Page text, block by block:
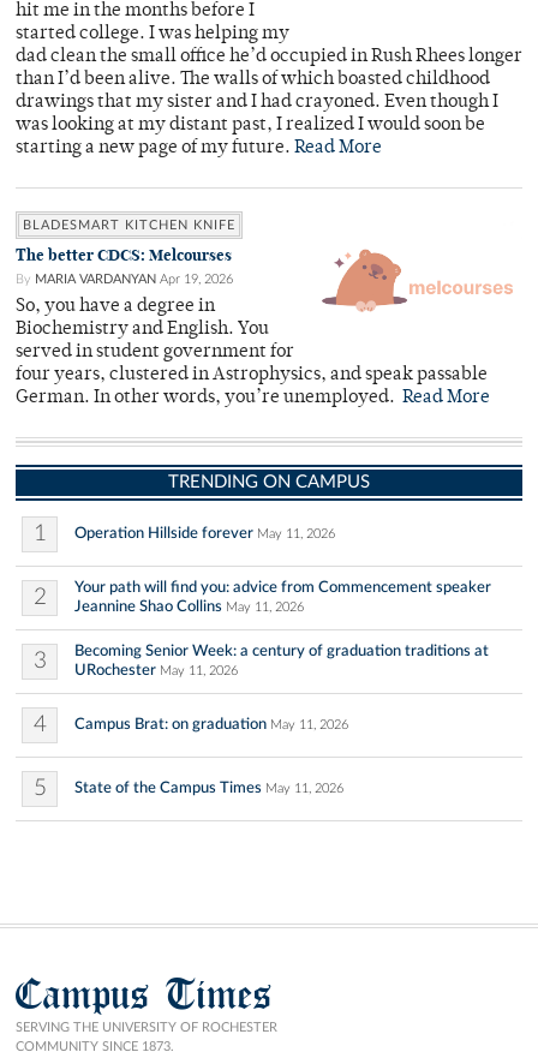
hit me in the months before I
started college. I was helping my
dad clean the small office he’d occupied in Rush Rhees longer
than I’d been alive. The walls of which boasted childhood
drawings that my sister and I had crayoned. Even though I
was looking at my distant past, I realized I would soon be
starting a new page of my future. Read More
BLADESMART KITCHEN KNIFE
The better CDCS: Melcourses
By MARIA VARDANYAN Apr 19, 2026
So, you have a degree in
Biochemistry and English. You
served in student government for
four years, clustered in Astrophysics, and speak passable
German. In other words, you’re unemployed. Read More
TRENDING ON CAMPUS
1 Operation Hillside forever May 11, 2026
2
Your path will find you: advice from Commencement speaker
Jeannine Shao Collins May 11, 2026
3
Becoming Senior Week: a century of graduation traditions at
URochester May 11, 2026
4 Campus Brat: on graduation May 11, 2026
5 State of the Campus Times May 11, 2026
Campus Times
SERVING THE UNIVERSITY OF ROCHESTER
COMMUNITY SINCE 1873.